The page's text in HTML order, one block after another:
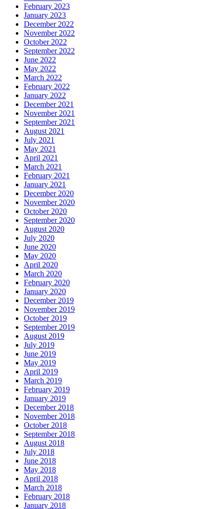
February 2023
January 2023
December 2022
November 2022
October 2022
September 2022
June 2022
May 2022
March 2022
February 2022
January 2022
December 2021
November 2021
September 2021
August 2021
July 2021
May 2021
April 2021
March 2021
February 2021
January 2021
December 2020
November 2020
October 2020
September 2020
August 2020
July 2020
June 2020
May 2020
April 2020
March 2020
February 2020
January 2020
December 2019
November 2019
October 2019
September 2019
August 2019
July 2019
June 2019
May 2019
April 2019
March 2019
February 2019
January 2019
December 2018
November 2018
October 2018
September 2018
August 2018
July 2018
June 2018
May 2018
April 2018
March 2018
February 2018
January 2018